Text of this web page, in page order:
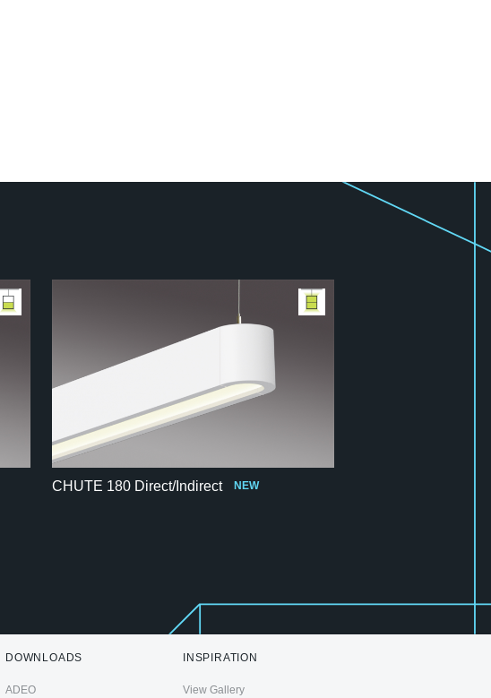
CHUTE 180 Direct/Indirect NEW
DOWNLOADS
ADEO
INSPIRATION
View Gallery